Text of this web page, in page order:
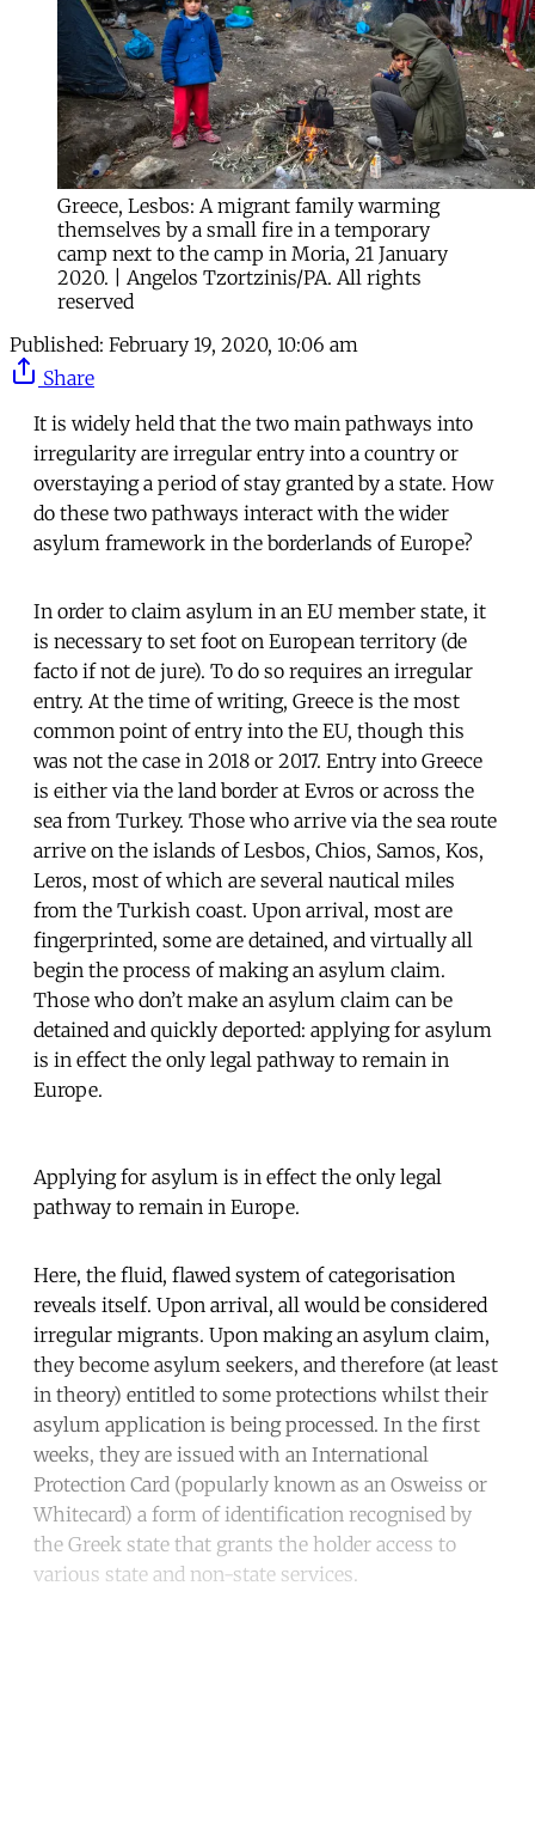
Greece, Lesbos: A migrant family warming
themselves by a small fire in a temporary
camp next to the camp in Moria, 21 January
2020. | Angelos Tzortzinis/PA. All rights
reserved
Published: February 19, 2020, 10:06 am
Share
It is widely held that the two main pathways into
irregularity are irregular entry into a country or
overstaying a period of stay granted by a state. How
do these two pathways interact with the wider
asylum framework in the borderlands of Europe?
In order to claim asylum in an EU member state, it
is necessary to set foot on European territory (de
facto if not de jure). To do so requires an irregular
entry. At the time of writing, Greece is the most
common point of entry into the EU, though this
was not the case in 2018 or 2017. Entry into Greece
is either via the land border at Evros or across the
sea from Turkey. Those who arrive via the sea route
arrive on the islands of Lesbos, Chios, Samos, Kos,
Leros, most of which are several nautical miles
from the Turkish coast. Upon arrival, most are
fingerprinted, some are detained, and virtually all
begin the process of making an asylum claim.
Those who don’t make an asylum claim can be
detained and quickly deported: applying for asylum
is in effect the only legal pathway to remain in
Europe.
Applying for asylum is in effect the only legal
pathway to remain in Europe.
Here, the fluid, flawed system of categorisation
reveals itself. Upon arrival, all would be considered
irregular migrants. Upon making an asylum claim,
they become asylum seekers, and therefore (at least
in theory) entitled to some protections whilst their
asylum application is being processed. In the first
weeks, they are issued with an International
Protection Card (popularly known as an Osweiss or
Whitecard) a form of identification recognised by
the Greek state that grants the holder access to
various state and non-state services.